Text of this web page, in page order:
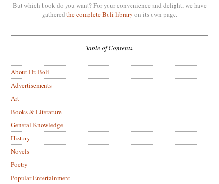
But which book do you want? For your convenience and delight, we have
gathered the complete Boli library on its own page.
Table of Contents.
About Dr. Boli
Advertisements
Art
Books & Literature
General Knowledge
History
Novels
Poetry
Popular Entertainment